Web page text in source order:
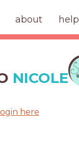
about help
NICOLE
here